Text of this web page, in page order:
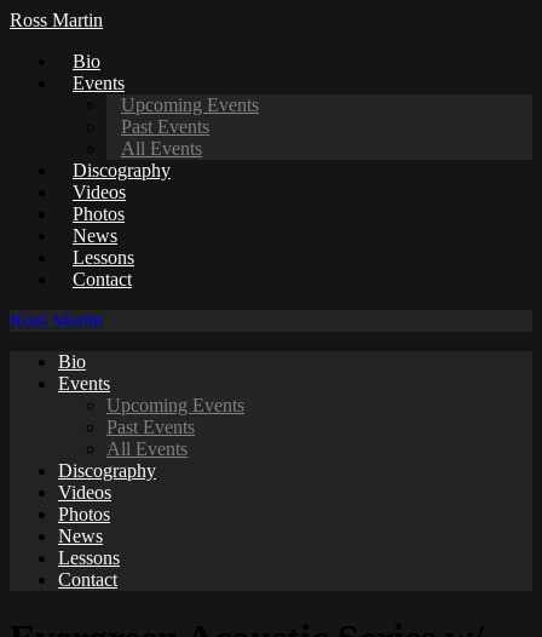
Ross Martin
Bio
Events
Upcoming Events
Past Events
All Events
Discography
Videos
Photos
News
Lessons
Contact
Ross Martin
Bio
Events
Upcoming Events
Past Events
All Events
Discography
Videos
Photos
News
Lessons
Contact